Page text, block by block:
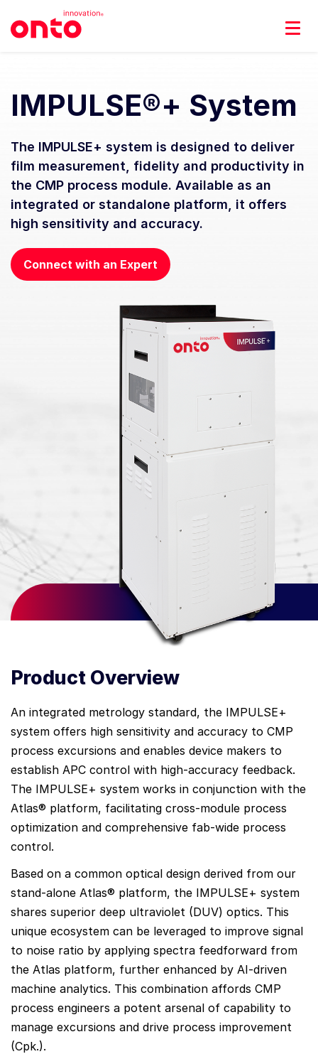
IMPULSE®+ System
The IMPULSE+ system is designed to deliver
film measurement, fidelity and productivity in
the CMP process module. Available as an
integrated or standalone platform, it offers
high sensitivity and accuracy.
Connect with an Expert
Product Overview
An integrated metrology standard, the IMPULSE+
system offers high sensitivity and accuracy to CMP
process excursions and enables device makers to
establish APC control with high-accuracy feedback.
The IMPULSE+ system works in conjunction with the
Atlas® platform, facilitating cross-module process
optimization and comprehensive fab-wide process
control.
Based on a common optical design derived from our
stand-alone Atlas® platform, the IMPULSE+ system
shares superior deep ultraviolet (DUV) optics. This
unique ecosystem can be leveraged to improve signal
to noise ratio by applying spectra feedforward from
the Atlas platform, further enhanced by AI-driven
machine analytics. This combination affords CMP
process engineers a potent arsenal of capability to
manage excursions and drive process improvement
(Cpk.).